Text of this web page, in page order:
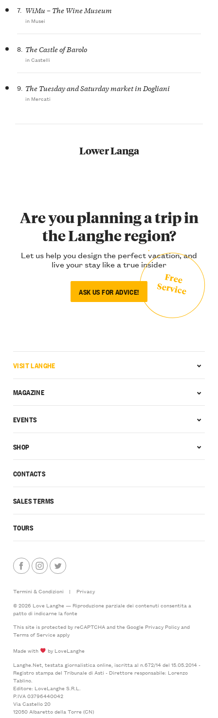
Lower Langa
7. WiMu – The Wine Museum
in Musei
8. The Castle of Barolo
in Castelli
9. The Tuesday and Saturday market in Dogliani
in Mercati
Are you planning a trip in
the Langhe region?
Let us help you design the perfect vacation, and
live your stay like a true insider
ASK US FOR ADVICE!
Free
Service
CONTACTS
SALES TERMS
TOURS
VISIT LANGHE
MAGAZINE
EVENTS
SHOP
Termini & Condizioni |
Privacy
© 2026 Love Langhe — Riproduzione parziale dei contenuti consentita a
patto di indicarne la fonte
This site is protected by reCAPTCHA and the Google Privacy Policyand
Terms of Serviceapply
Made with
by LoveLanghe
Langhe.Net, testata giornalistica online, iscritta al n.672/14 del 15.05.2014 -
Registro stampa del Tribunale di Asti - Direttore responsabile: Lorenzo
Tablino.
Editore: LoveLanghe S.R.L.
P.IVA 03796440042
Via Castello 20
12050 Albaretto della Torre (CN)